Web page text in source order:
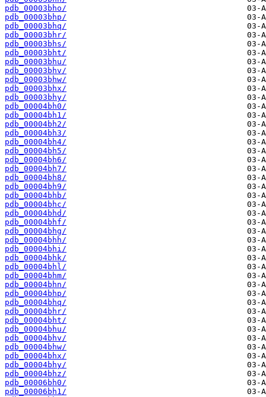
pdb_00003bho/
pdb_00003bhp/
pdb_00003bhq/
pdb_00003bhr/
pdb_00003bhs/
pdb_00003bht/
pdb_00003bhu/
pdb_00003bhv/
pdb_00003bhw/
pdb_00003bhx/
pdb_00003bhy/
pdb_00004bh0/
pdb_00004bh1/
pdb_00004bh2/
pdb_00004bh3/
pdb_00004bh4/
pdb_00004bh5/
pdb_00004bh6/
pdb_00004bh7/
pdb_00004bh8/
pdb_00004bh9/
pdb_00004bhb/
pdb_00004bhc/
pdb_00004bhd/
pdb_00004bhf/
pdb_00004bhg/
pdb_00004bhh/
pdb_00004bhi/
pdb_00004bhk/
pdb_00004bhl/
pdb_00004bhm/
pdb_00004bhn/
pdb_00004bhp/
pdb_00004bhq/
pdb_00004bhr/
pdb_00004bht/
pdb_00004bhu/
pdb_00004bhv/
pdb_00004bhw/
pdb_00004bhx/
pdb_00004bhy/
pdb_00004bhz/
pdb_00006bh0/
pdb_00006bh1/